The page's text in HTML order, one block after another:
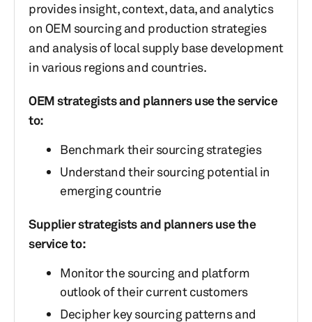
provides insight, context, data, and analytics
on OEM sourcing and production strategies
and analysis of local supply base development
in various regions and countries.
OEM strategists and planners use the service
to:
Benchmark their sourcing strategies
Understand their sourcing potential in
emerging countrie
Supplier strategists and planners use the
service to:
Monitor the sourcing and platform
outlook of their current customers
Decipher key sourcing patterns and